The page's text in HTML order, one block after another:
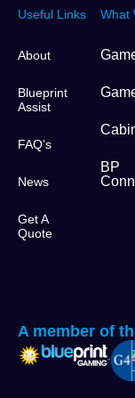
Useful Links
About
Blueprint
Assist
FAQ’s
News
Get A
Quote
What
BP
A member of